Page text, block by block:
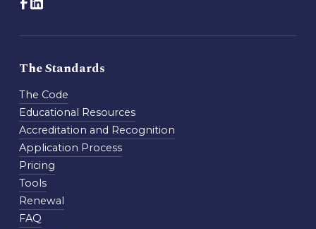
The Standards
The Code
Educational Resources
Accreditation and Recognition
Application Process
Pricing
Tools
Renewal
FAQ